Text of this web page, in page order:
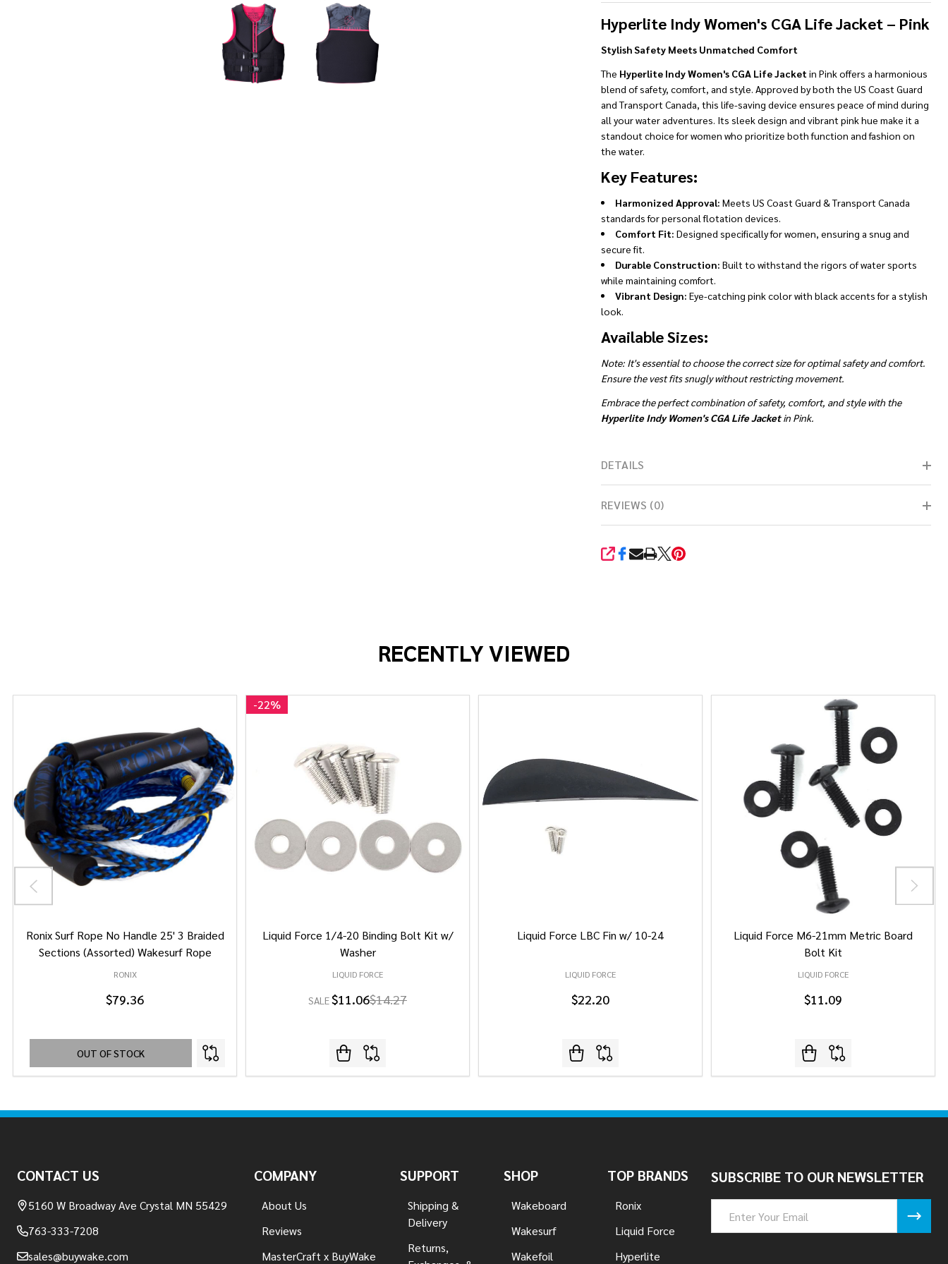
To
Ship!
Hyperlite Indy Women's CGA Life Jacket – Pink
Stylish Safety Meets Unmatched Comfort
The Hyperlite Indy Women's CGA Life Jacket in Pink offers a harmonious
blend of safety, comfort, and style. Approved by both the US Coast Guard
and Transport Canada, this life-saving device ensures peace of mind during
all your water adventures. Its sleek design and vibrant pink hue make it a
standout choice for women who prioritize both function and fashion on
the water.
Key Features:
Harmonized Approval: Meets US Coast Guard & Transport Canada
standards for personal flotation devices.
Comfort Fit: Designed specifically for women, ensuring a snug and
secure fit.
Durable Construction: Built to withstand the rigors of water sports
while maintaining comfort.
Vibrant Design: Eye-catching pink color with black accents for a stylish
look.
Available Sizes:
Note: It's essential to choose the correct size for optimal safety and comfort.
Ensure the vest fits snugly without restricting movement.
Embrace the perfect combination of safety, comfort, and style with the
Hyperlite Indy Women's CGA Life Jacketin Pink.
DETAILS
REVIEWS (0)
SHARE
RECENTLY VIEWED
Ronix Surf Rope No Handle 25' 3 Braided
Sections (Assorted) Wakesurf Rope
RONIX
$79.36
OUT OF STOCK
-22%
Liquid Force 1/4-20 Binding Bolt Kit w/
Washer
LIQUID FORCE
SALE$11.06$14.27
Liquid Force LBC Fin w/ 10-24
LIQUID FORCE
$22.20
Liquid Force M6-21mm Metric Board
Bolt Kit
LIQUID FORCE
$11.09
CONTACT US
5160 W Broadway Ave Crystal MN 55429
763-333-7208
sales@buywake.com
COMPANY
About Us
Reviews
MasterCraft x BuyWake
SUPPORT
Shipping &
Delivery
Returns,
SHOP
Wakeboard
Wakesurf
Wakefoil
TOP BRANDS
Ronix
Liquid Force
Hyperlite
SUBSCRIBE TO OUR NEWSLETTER
Address